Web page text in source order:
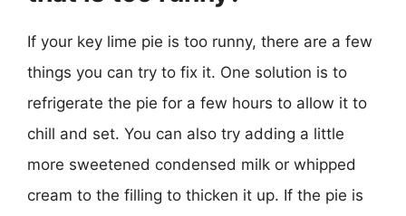
If your key lime pie is too runny, there are a few
things you can try to fix it. One solution is to
refrigerate the pie for a few hours to allow it to
chill and set. You can also try adding a little
more sweetened condensed milk or whipped
cream to the filling to thicken it up. If the pie is